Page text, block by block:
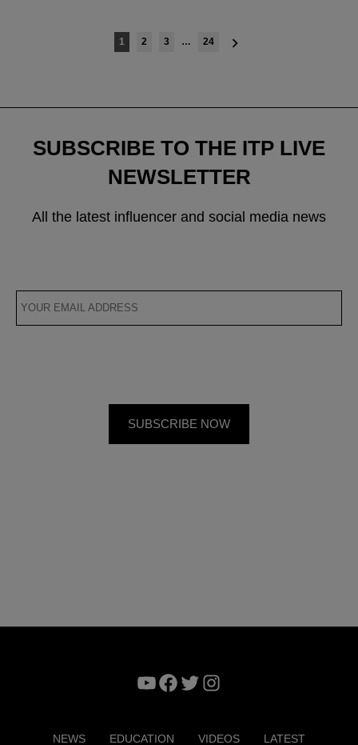
1 2 3 … 24
SUBSCRIBE TO THE ITP LIVE
NEWSLETTER
All the latest influencer and social media news
YouTube
Facebook
TwitterInstagram
NEWS EDUCATION VIDEOS LATEST